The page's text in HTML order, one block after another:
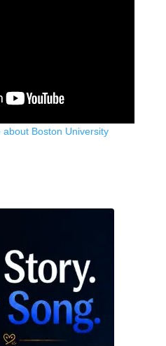
Boston University